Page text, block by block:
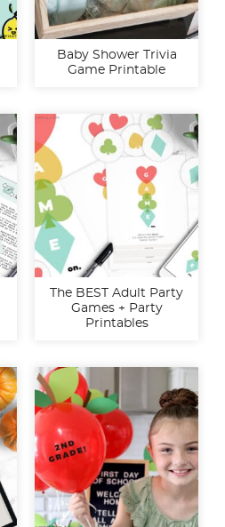
Baby Shower Trivia
Game Printable
The BEST Adult Party
Games + Party
Printables